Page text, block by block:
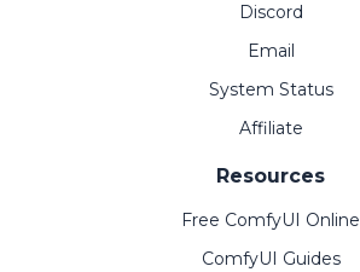
Discord
Email
System Status
Affiliate
Resources
Free ComfyUI Online
ComfyUI Guides